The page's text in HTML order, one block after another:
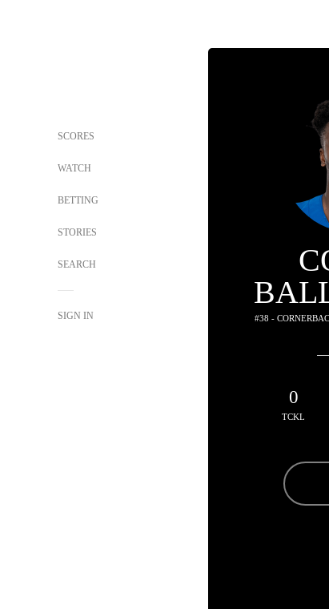
SCORES
WATCH
BETTING
STORIES
SEARCH
SIGN IN #38 -
0
TCKL